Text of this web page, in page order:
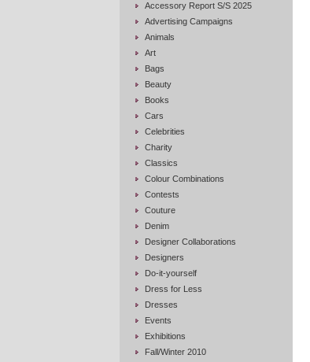
Accessory Report S/S 2025
Advertising Campaigns
Animals
Art
Bags
Beauty
Books
Cars
Celebrities
Charity
Classics
Colour Combinations
Contests
Couture
Denim
Designer Collaborations
Designers
Do-it-yourself
Dress for Less
Dresses
Events
Exhibitions
Fall/Winter 2010